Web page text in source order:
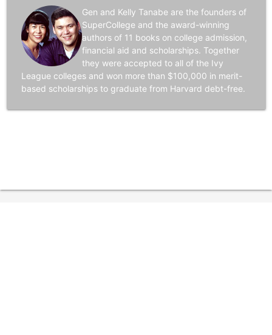
Gen and Kelly Tanabe are the founders of
SuperCollege and the award-winning
authors of 11 books on college admission,
financial aid and scholarships. Together
they were accepted to all of the Ivy
League colleges and won more than $100,000 in merit-
based scholarships to graduate from Harvard debt-free.